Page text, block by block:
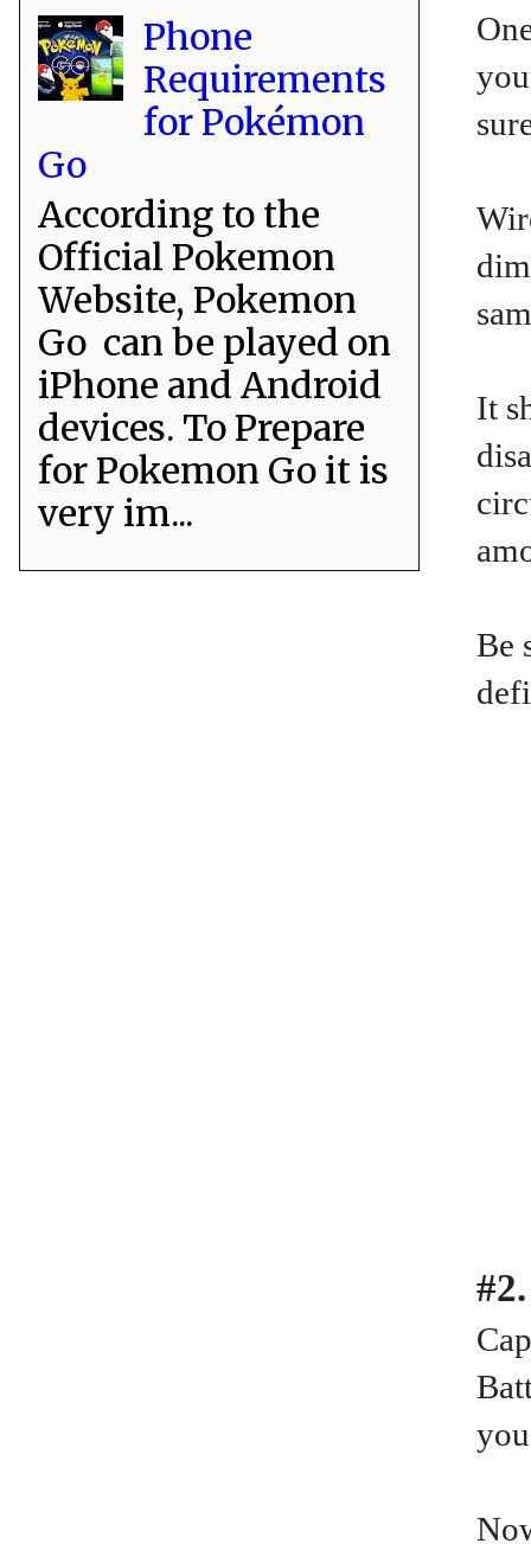
It
Be
Phone
Requirements
for Pokémon
Go
According to the
Official Pokemon
Website, Pokemon
Go can be played on
iPhone and Android
devices. To Prepare
for Pokemon Go it is
very im...